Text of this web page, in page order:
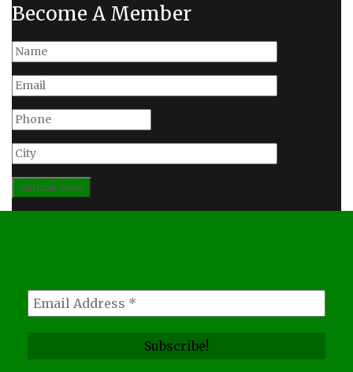
Become A Member